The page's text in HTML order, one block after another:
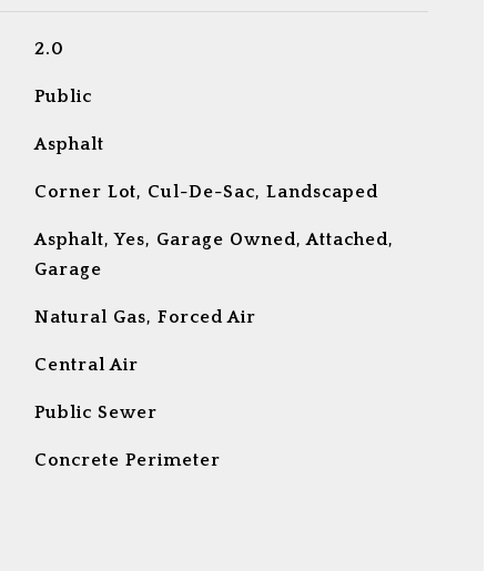
2.0
Public
Asphalt
Corner Lot, Cul-De-Sac, Landscaped
Asphalt, Yes, Garage Owned, Attached,
Garage
Natural Gas, Forced Air
Central Air
Public Sewer
Concrete Perimeter